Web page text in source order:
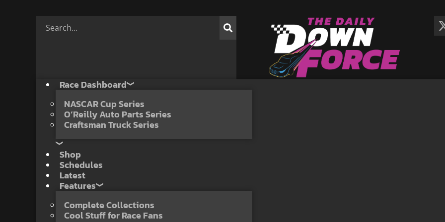
Race Dashboard
NASCAR Cup Series
O’Reilly Auto Parts Series
Craftsman Truck Series
Shop
Schedules
Latest
Features
Complete Collections
Cool Stuff for Race Fans